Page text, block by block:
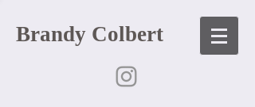
Brandy Colbert